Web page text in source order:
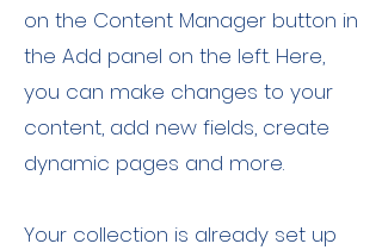
on the Content Manager button in
the Add panel on the left. Here,
you can make changes to your
content, add new fields, create
dynamic pages and more.
Your collection is already set up